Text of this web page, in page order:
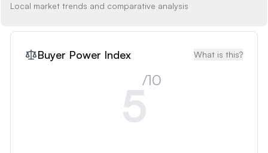
Local market trends and comparative analysis
Buyer Power Index What is this?
5/10